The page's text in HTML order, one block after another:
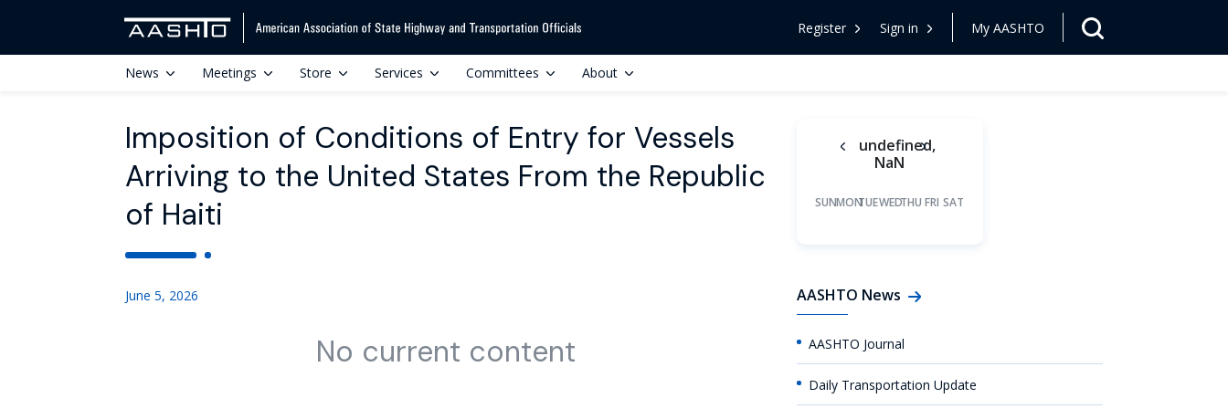
Register Sign in My AASHTO
News Meetings Store Services Committees About
Imposition of Conditions of Entry for Vessels
Arriving to the United States From the Republic
of Haiti
June 5, 2026
No current content
undefined,
NaN
SUNMONTUEWEDTHU FRI SAT
AASHTO News
AASHTO Journal
Daily Transportation Update